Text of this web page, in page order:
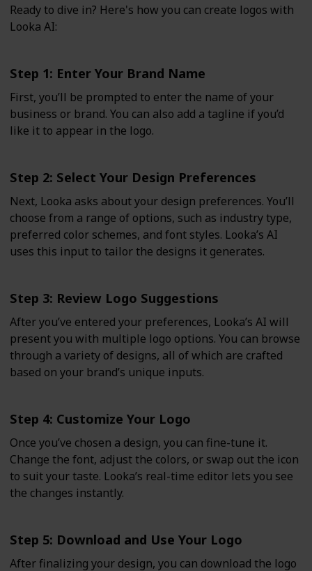
Ready to dive in? Here's how you can create logos with
Looka AI:
Step 1: Enter Your Brand Name
First, you’ll be prompted to enter the name of your
business or brand. You can also add a tagline if you’d
like it to appear in the logo.
Step 2: Select Your Design Preferences
Next, Looka asks about your design preferences. You’ll
choose from a range of options, such as industry type,
preferred color schemes, and font styles. Looka’s AI
uses this input to tailor the designs it generates.
Step 3: Review Logo Suggestions
After you’ve entered your preferences, Looka’s AI will
present you with multiple logo options. You can browse
through a variety of designs, all of which are crafted
based on your brand’s unique inputs.
Step 4: Customize Your Logo
Once you’ve chosen a design, you can fine-tune it.
Change the font, adjust the colors, or swap out the icon
to suit your taste. Looka’s real-time editor lets you see
the changes instantly.
Step 5: Download and Use Your Logo
After finalizing your design, you can download the logo